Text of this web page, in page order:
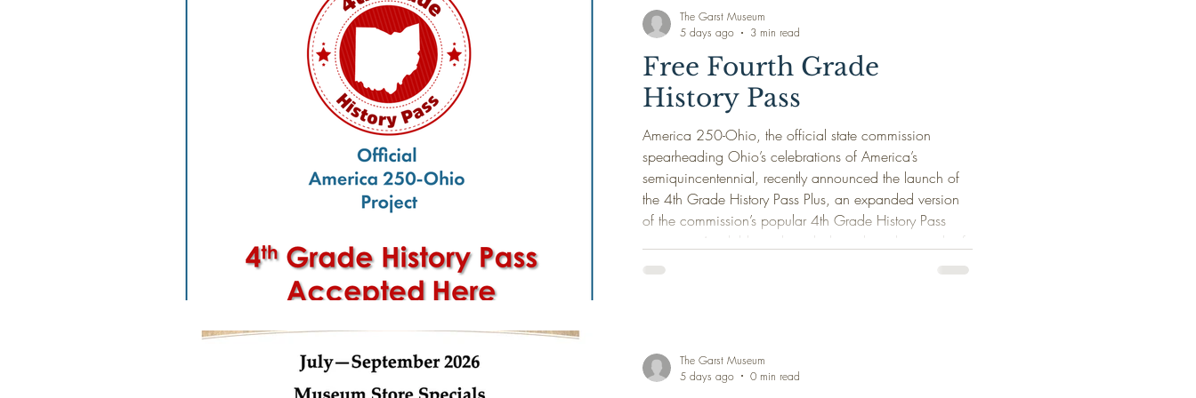
beneath it. From the nigh
Free Fourth Grade
History Pass
America 250-Ohio, the official state commission
spearheading Ohio’s celebrations of America’s
semiquincentennial, recently announced the launch of
the 4th Grade History Pass Plus, an expanded version
of the commission’s popular 4th Grade History Pass
program. Available exclusively throughout the month of
July 2026, the 4th Grade History Pass Plus allows
The Garst Museum
5 days ago
3 min read
The Garst Museum
5 days ago
0 min read